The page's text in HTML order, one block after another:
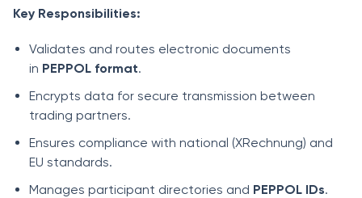
Key Responsibilities:
Validates and routes electronic documents
in PEPPOL format.
Encrypts data for secure transmission between
trading partners.
Ensures compliance with national (XRechnung) and
EU standards.
Manages participant directories and PEPPOL IDs.